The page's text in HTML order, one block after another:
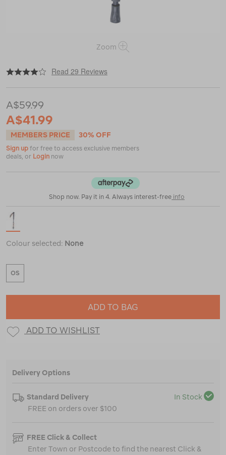
Zoom
https://www.macpac.com.au/macpac-
aluminium-
hiking-
pole-
%28single%29/113795.html
Read 29 Reviews
A$59.99
A$41.99
MEMBERS PRICE 30% OFF
Sign up for free to access exclusive members
deals, or Login now
Shop now. Pay it in 4. Always interest-free info
Colour selected: None
OS
ADD TO BAG
ADD TO WISHLIST
Delivery Options
Standard Delivery
In Stock
FREE on orders over $100
FREE Click & Collect
Enter Town or Postcode to find the nearest Click &